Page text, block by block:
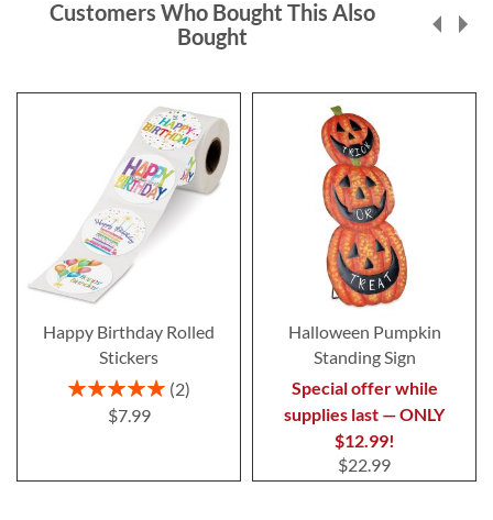
Customers Who Bought This Also
Bought
Happy Birthday Rolled
Stickers
Rating:
2
$7.99
Halloween Pumpkin
Standing Sign
Special offer while
supplies last — ONLY
$12.99!
$22.99